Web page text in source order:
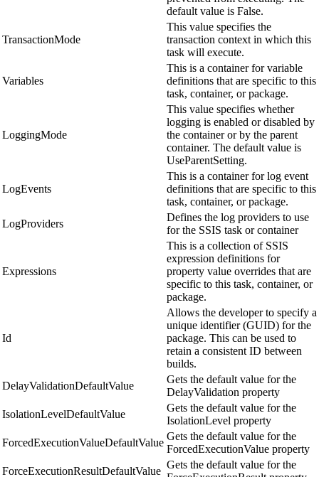
default value is False.
TransactionMode
This value specifies the
transaction context in which this
task will execute.
Variables
This is a container for variable
definitions that are specific to this
task, container, or package.
LoggingMode
This value specifies whether
logging is enabled or disabled by
the container or by the parent
container. The default value is
UseParentSetting.
LogEvents
This is a container for log event
definitions that are specific to this
task, container, or package.
LogProviders
Defines the log providers to use
for the SSIS task or container
Expressions
This is a collection of SSIS
expression definitions for
property value overrides that are
specific to this task, container, or
package.
Id
Allows the developer to specify a
unique identifier (GUID) for the
package. This can be used to
retain a consistent ID between
builds.
DelayValidationDefaultValue
Gets the default value for the
DelayValidation property
IsolationLevelDefaultValue
Gets the default value for the
IsolationLevel property
ForcedExecutionValueDefaultValue
Gets the default value for the
ForcedExecutionValue property
ForceExecutionResultDefaultValue
Gets the default value for the